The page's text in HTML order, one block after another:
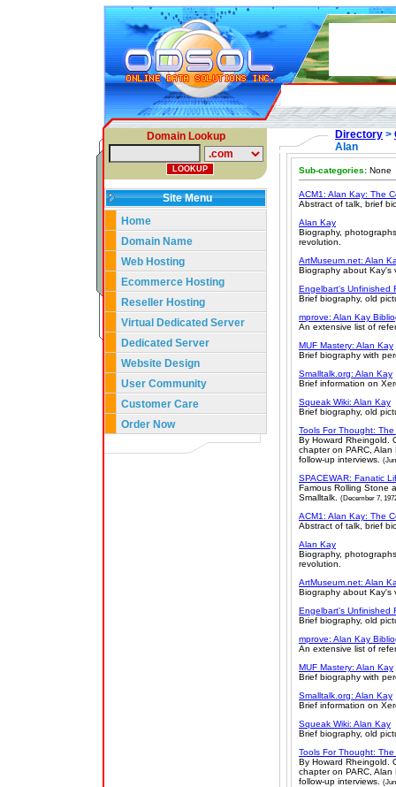
Domain Lookup
Site Menu
Home
Domain Name
Web Hosting
Ecommerce Hosting
Reseller Hosting
Virtual Dedicated Server
Dedicated Server
Website Design
User Community
Customer Care
Order Now
Directory >
Alan
Sub-categories: None
ACM1: Alan Kay: The
Abstract of talk, brief
Alan Kay
Biography,
revolution.
ArtMuseum.net: Alan
Biography about Kay's
Engelbart's Unfinished
Brief biography, old
mprove: Alan Kay
An extensive list of
MUF Mastery: Alan Kay
Brief biography with
Smalltalk.org: Alan Kay
Brief information on
Squeak Wiki: Alan Kay
Brief biography, old
Tools For Thought:
By Howard Rheingold.
chapter on PARC,
follow-up interviews.
SPACEWAR: Fanatic
Famous Rolling Stone
Smalltalk. (December 7,
ACM1: Alan Kay: The
Abstract of talk, brief
Alan Kay
Biography,
revolution.
ArtMuseum.net: Alan
Biography about Kay's
Engelbart's Unfinished
Brief biography, old
mprove: Alan Kay
An extensive list of
MUF Mastery: Alan Kay
Brief biography with
Smalltalk.org: Alan Kay
Brief information on
Squeak Wiki: Alan Kay
Brief biography, old
Tools For Thought:
By Howard Rheingold.
chapter on PARC,
follow-up interviews.